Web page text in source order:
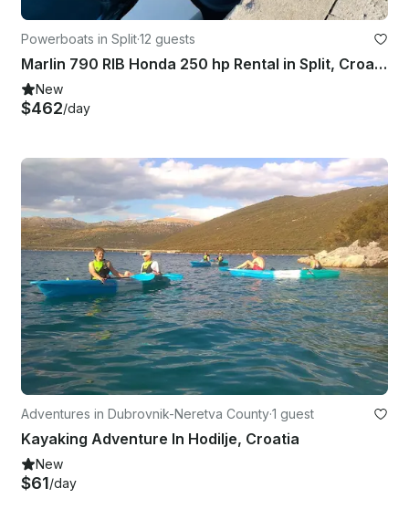
Powerboats in Split·12 guests
Marlin 790 RIB Honda 250 hp Rental in Split, Croatia
New
$462/day
Adventures in Dubrovnik-Neretva County·1 guest
Kayaking Adventure In Hodilje, Croatia
New
$61/day